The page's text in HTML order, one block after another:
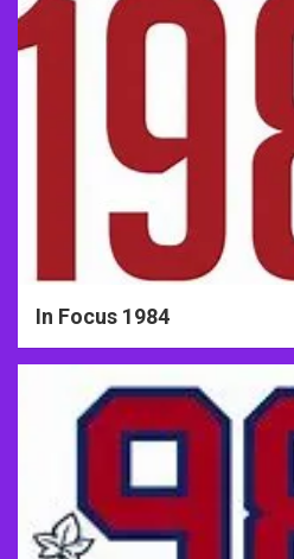
In Focus 1984